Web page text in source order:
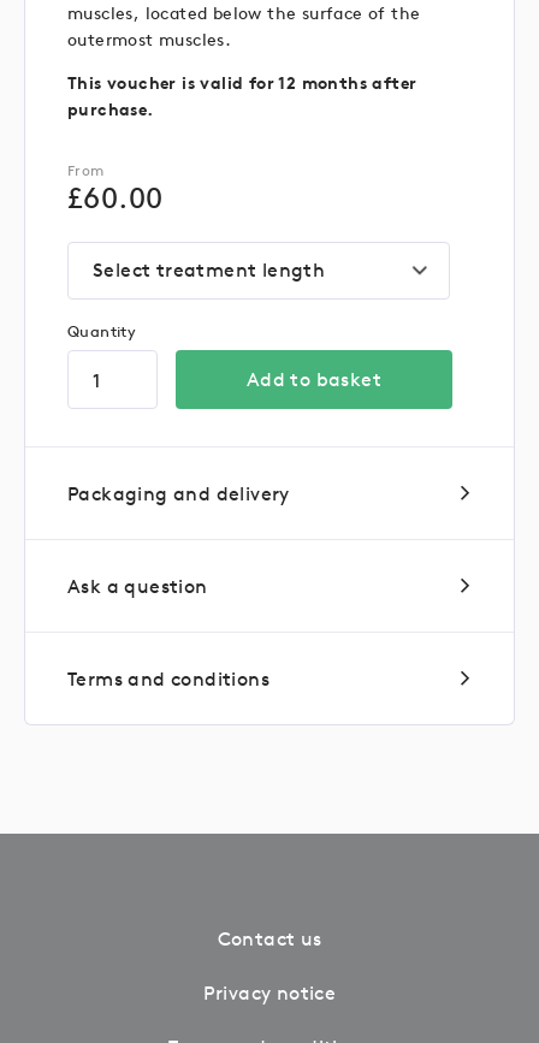
muscles, located below the surface of the
outermost muscles.
This voucher is valid for 12 months after
purchase.
From
£60.00
Select treatment length
Quantity
Add to basket
Packaging and delivery
Ask a question
Terms and conditions
Contact us
Privacy notice